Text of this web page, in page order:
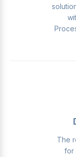
The
for